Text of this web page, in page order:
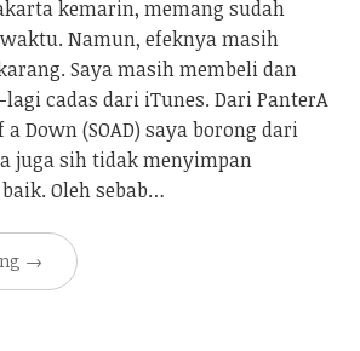
kemarin, memang sudah
Namun, efeknya masih
Saya masih membeli dan
cadas dari iTunes. Dari PanterA
a Down (SOAD) saya borong dari
juga sih tidak menyimpan
Oleh sebab…
→